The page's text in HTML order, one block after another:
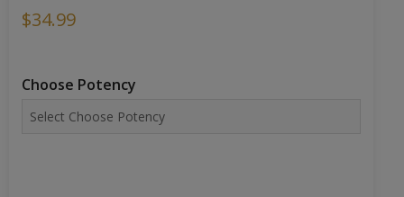
$34.99
Choose Potency